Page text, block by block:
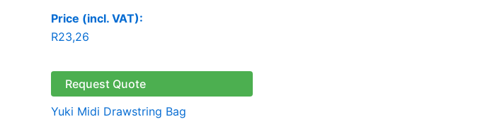
Price (incl. VAT):
R23,26
Request Quote
Yuki Midi Drawstring Bag